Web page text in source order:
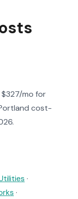
mo for
cost-
·
·